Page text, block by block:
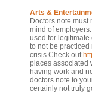
Arts &
Doctors note
mind of
used for legitimate
to not be
crisis.Check out
places associated
having work and
doctors note to
certainly not truly